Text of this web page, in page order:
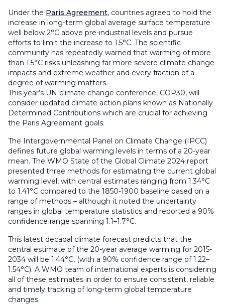
Under the Paris Agreement, countries agreed to hold the
increase in long-term global average surface temperature
well below 2°C above pre-industrial levels and pursue
efforts to limit the increase to 1.5°C. The scientific
community has repeatedly warned that warming of more
than 1.5°C risks unleashing far more severe climate change
impacts and extreme weather and every fraction of a
degree of warming matters.
This year’s UN climate change conference, COP30, will
consider updated climate action plans known as Nationally
Determined Contributions which are crucial for achieving
the Paris Agreement goals.
The Intergovernmental Panel on Climate Change (IPCC)
defines future global warming levels in terms of a 20-year
mean. The WMO State of the Global Climate 2024 report
presented three methods for estimating the current global
warming level, with central estimates ranging from 1.34°C
to 1.41°C compared to the 1850-1900 baseline based on a
range of methods – although it noted the uncertainty
ranges in global temperature statistics and reported a 90%
confidence range spanning 1.1–1.7°C.
This latest decadal climate forecast predicts that the
central estimate of the 20-year average warming for 2015-
2034 will be 1.44°C, (with a 90% confidence range of 1.22–
1.54°C). A WMO team of international experts is considering
all of these estimates in order to ensure consistent, reliable
and timely tracking of long-term global temperature
changes.